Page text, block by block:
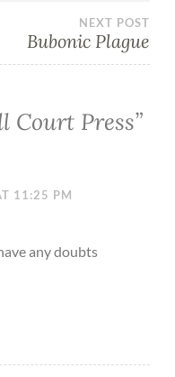
NEXT POST
Bubonic Plague
Court Press”
11:25 PM
any doubts